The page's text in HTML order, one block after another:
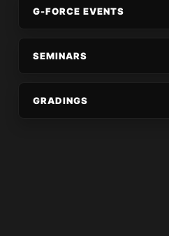
G-FORCE EVENTS
SEMINARS
GRADINGS